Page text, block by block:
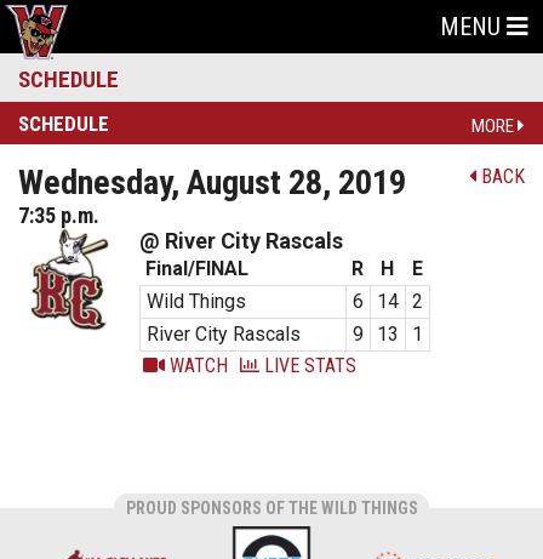
MENU
SCHEDULE
SCHEDULE MORE
BACK
Wednesday, August 28, 2019
7:35 p.m.
@ River City Rascals
Final/FINAL R H
E
Wild Things
6 14 2
River City Rascals
9 13
1
WATCH
LIVE STATS
PROUD SPONSORS OF THE WILD THINGS